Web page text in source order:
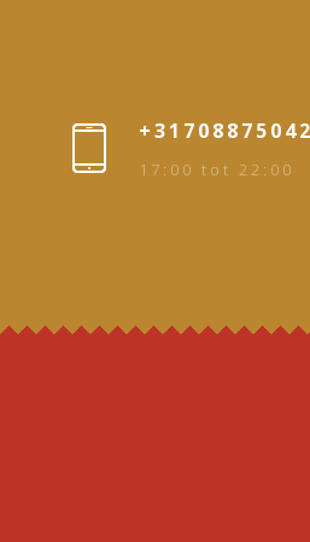
+31708875042
17:00 tot 22:00